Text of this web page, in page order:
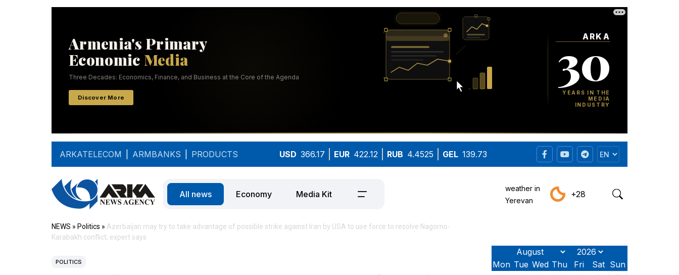
ARKATELECOM ARMBANKS PRODUCTS USD 366.17 EUR 422.12 RUB 4.4525 GEL 139.73
All news Economy Media Kit
weather in
Yerevan
+28
NEWS » Politics » Azerbaijan may try to take advantage of possible strike against Iran by USA to use force to resolve Nagorno-
Karabakh conflict, expert says
POLITICS Mon Tue Wed Thu Fri Sat Sun